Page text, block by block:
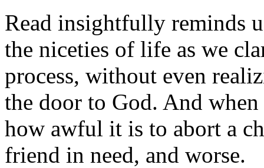
Read insightfully reminds
the niceties of life as we
process, without even
the door to God. And
how awful it is to abort a
friend in need, and worse.